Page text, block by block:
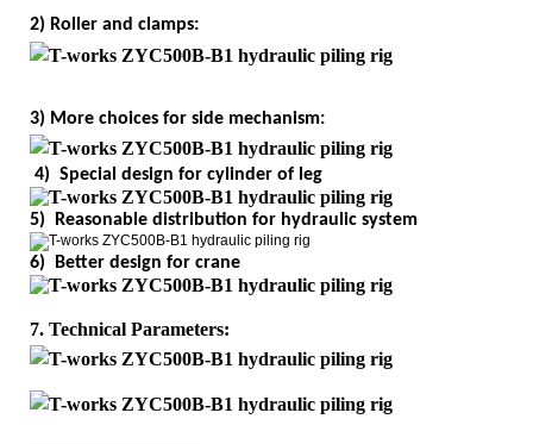
2) Roller and clamps:
3) More choices for side mechanism:
4) Special design for cylinder of leg
5) Reasonable distribution for hydraulic system
6) Better design for crane
7. Technical Parameters: